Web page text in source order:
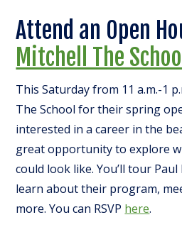
Attend an Open
Mitchell The School
This Saturday from 11 a.m.-1
The School for their spring
interested in a career in the
great opportunity to explore
could look like. You’ll tour Paul
learn about their program,
more. You can RSVP here.